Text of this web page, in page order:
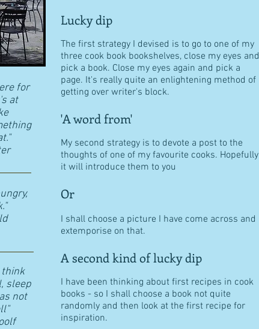
for
at
think
sleep
not
Lucky dip
The first strategy I devised is to go to one of my
three cook book bookshelves, close my eyes and
pick a book. Close my eyes again and pick a
page. It's really quite an enlightening method of
getting over writer's block.
'A word from'
My second strategy is to devote a post to the
thoughts of one of my favourite cooks. Hopefully
it will introduce them to you
Or
I shall choose a picture I have come across and
extemporise on that.
A second kind of lucky dip
I have been thinking about first recipes in cook
books - so I shall choose a book not quite
randomly and then look at the first recipe for
inspiration.